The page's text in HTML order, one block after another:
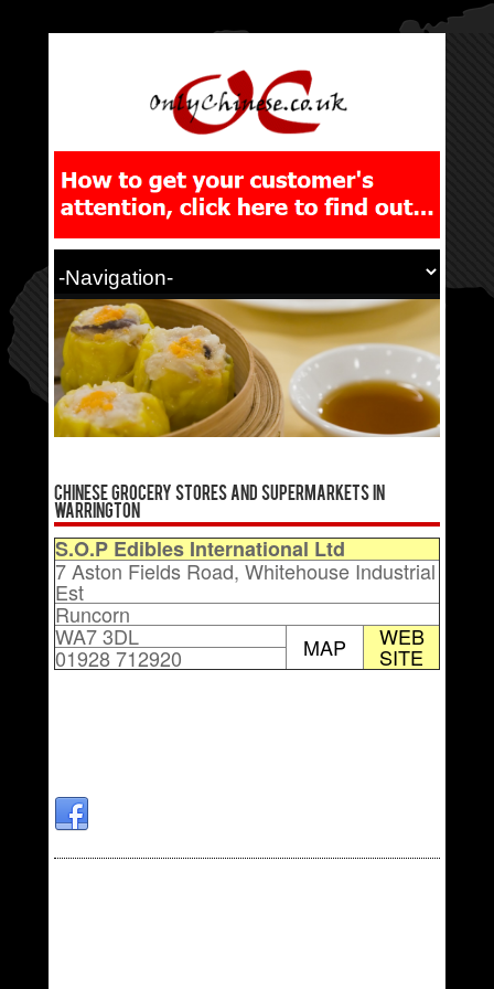
Chinese Grocery Stores and Supermarkets in
Warrington
S.O.P Edibles International Ltd
7 Aston Fields Road, Whitehouse Industrial
Est
Runcorn
WA7 3DL MAP WEB
SITE
01928 712920